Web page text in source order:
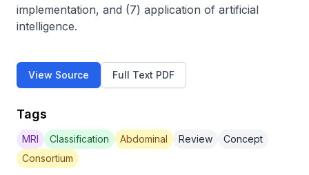
implementation, and (7) application of artificial
intelligence.
View Source Full Text PDF
Tags
MRI Classification Abdominal Review
Concept
Consortium